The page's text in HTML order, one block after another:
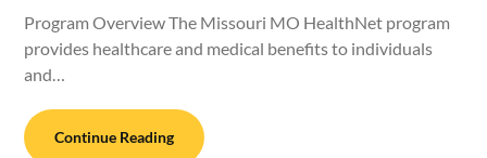
Program Overview The Missouri MO HealthNet program
provides healthcare and medical benefits to individuals
and…
Continue Reading